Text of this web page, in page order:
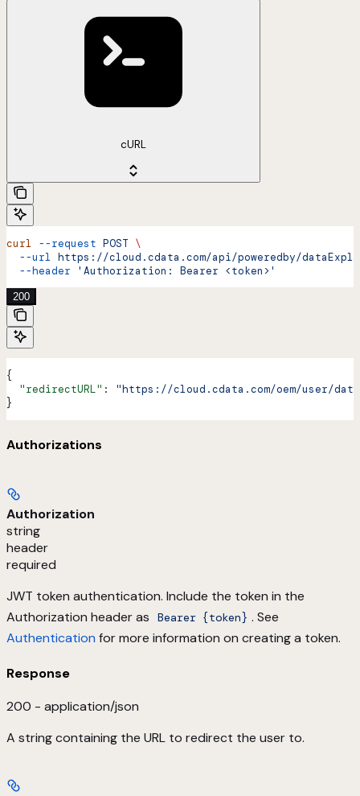
cURL
curl --request POST \
  --url
https://cloud.cdata.com/api/poweredby/
  --header
'Authorization: Bearer <token>'
200
{
  "redirectURL"
: "https://cloud.cdata.com/oem/user/
}
Authorizations
Authorization
string
header
required
JWT token authentication. Include the token in the
Authorization header as
Bearer {token} . See
Authentication for more information on creating a token.
Response
200 - application/json
A string containing the URL to redirect the user to.